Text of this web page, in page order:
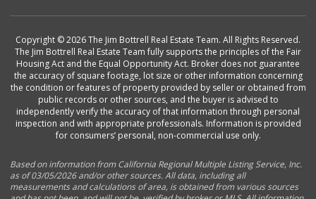
Copyright © 2026 The Jim Bottrell Real Estate Team. All Rights Reserved.
The Jim Bottrell Real Estate Team fully supports the principles of the Fair
Housing Act and the Equal Opportunity Act. Broker does not guarantee
the accuracy of square footage, lot size or other information concerning
the condition or features of property provided by seller or obtained from
public records or other sources, and the buyer is advised to
independently verify the accuracy of that information through personal
inspection and with appropriate professionals. Information is provided
for consumers’ personal, non-commercial use only.
Based on information from California Regional Multiple Listing Service, Inc.
as of 03/05/2026 and/or other sources. All data, including all
measurements and calculations of area, is obtained from various sources